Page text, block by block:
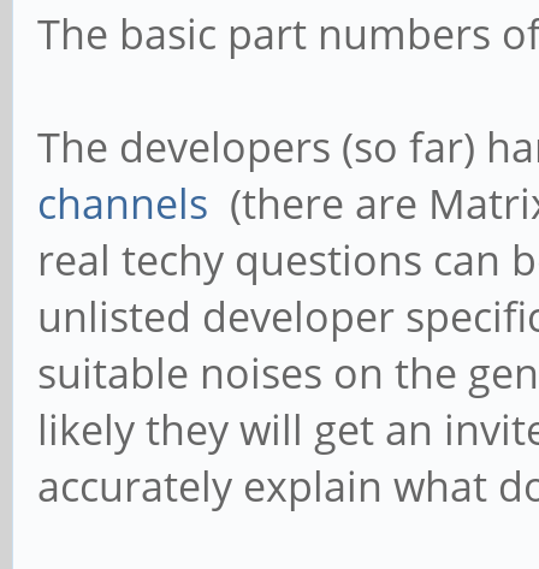
The basic part numbers
The developers (so far)
channels (there are
real techy questions can
unlisted developer
suitable noises on the
likely they will get an
accurately explain what